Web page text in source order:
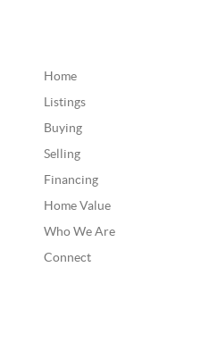
Home
Listings
Buying
Selling
Financing
Home Value
Who We Are
Connect